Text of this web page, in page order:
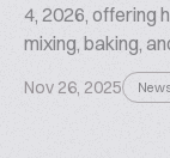
4, 2026, offering
mixing, baking,
Nov 26, 2025